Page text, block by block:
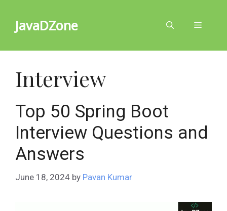
contentJavaDZone Menu
Interview
Top 50 Spring Boot
Interview Questions and
Answers
June 18, 2024 by Pavan Kumar